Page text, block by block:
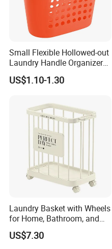
Small Flexible Hollowed-out
Laundry Handle Organizer
Baskets in Bedroom
US$1.10-1.30
Laundry Basket with Wheels
for Home, Bathroom, and
Family Organization
Mi30573
US$7.30